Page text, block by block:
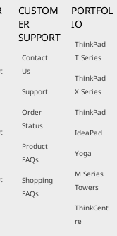
CUSTOM
ER
SUPPORT
Contact
Us
Support
Order
Status
Product
FAQs
Shopping
FAQs
PORTFOL
IO
ThinkPad
T Series
ThinkPad
X Series
ThinkPad
IdeaPad
Yoga
M Series
Towers
ThinkCent
re